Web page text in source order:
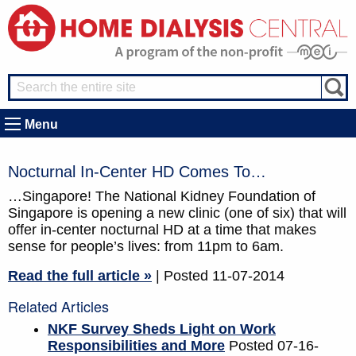
Menu
Nocturnal In-Center HD Comes To…
…Singapore! The National Kidney Foundation of
Singapore is opening a new clinic (one of six) that will
offer in-center nocturnal HD at a time that makes
sense for people’s lives: from 11pm to 6am.
Read the full article »
| Posted 11-07-2014
Related Articles
NKF Survey Sheds Light on Work
Responsibilities and More Posted 07-16-